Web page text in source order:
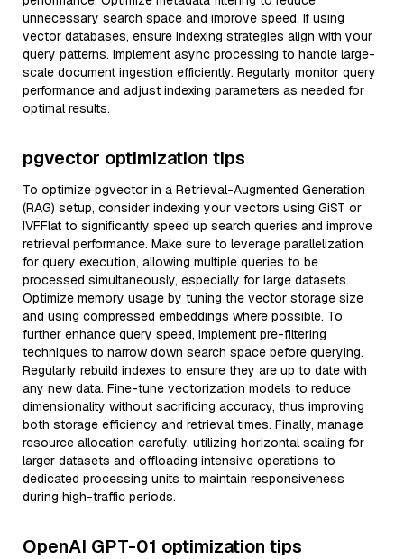
unnecessary search space and improve speed. If using
vector databases, ensure indexing strategies align with your
query patterns. Implement async processing to handle large-
scale document ingestion efficiently. Regularly monitor query
performance and adjust indexing parameters as needed for
optimal results.
pgvector optimization tips
To optimize pgvector in a Retrieval-Augmented Generation
(RAG) setup, consider indexing your vectors using GiST or
IVFFlat to significantly speed up search queries and improve
retrieval performance. Make sure to leverage parallelization
for query execution, allowing multiple queries to be
processed simultaneously, especially for large datasets.
Optimize memory usage by tuning the vector storage size
and using compressed embeddings where possible. To
further enhance query speed, implement pre-filtering
techniques to narrow down search space before querying.
Regularly rebuild indexes to ensure they are up to date with
any new data. Fine-tune vectorization models to reduce
dimensionality without sacrificing accuracy, thus improving
both storage efficiency and retrieval times. Finally, manage
resource allocation carefully, utilizing horizontal scaling for
larger datasets and offloading intensive operations to
dedicated processing units to maintain responsiveness
during high-traffic periods.
OpenAI GPT-01 optimization tips